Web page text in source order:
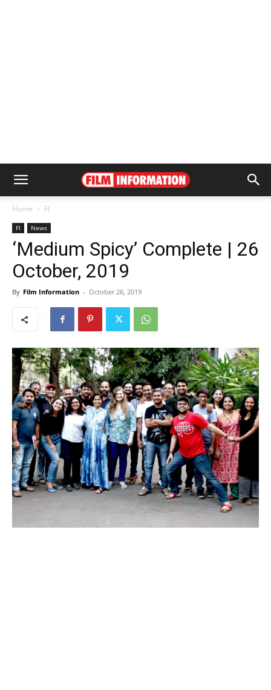
Home FI
FI News
‘Medium Spicy’ Complete | 26
October, 2019
By Film Information - October 26, 2019